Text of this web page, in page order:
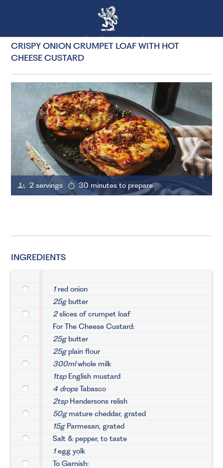
CRISPY ONION CRUMPET LOAF WITH HOT
CHEESE CUSTARD
2 servings 30 minutes to prepare
INGREDIENTS
1red onion
25gbutter
2slices of crumpet loaf
For The Cheese Custard:
25gbutter
25gplain flour
300mlwhole milk
1tspEnglish mustard
4 dropsTabasco
2tspHendersons relish
50gmature cheddar, grated
15gParmesan, grated
Salt & pepper, to taste
1egg yolk
To Garnish: